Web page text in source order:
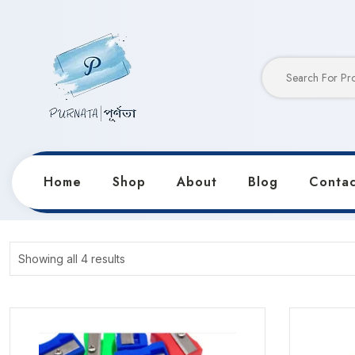
Home Shop About Blog
Home Products Hot Selling
Showing all 4 results